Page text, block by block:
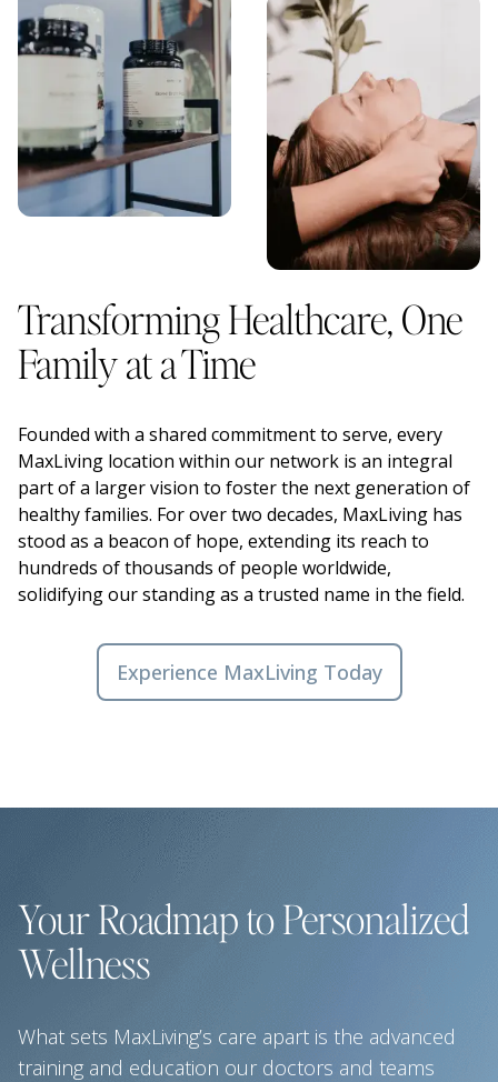
Transforming Healthcare, One
Family at a Time
Founded with a shared commitment to serve, every
MaxLiving location within our network is an integral
part of a larger vision to foster the next generation of
healthy families. For over two decades, MaxLiving has
stood as a beacon of hope, extending its reach to
hundreds of thousands of people worldwide,
solidifying our standing as a trusted name in the field.
Experience MaxLiving Today
Your Roadmap to Personalized
Wellness
What sets MaxLiving’s care apart is the advanced
training and education our doctors and teams